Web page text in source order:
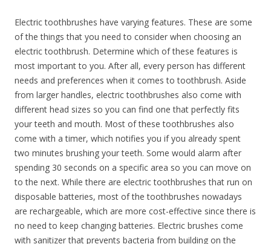
Electric toothbrushes have varying features. These are some
of the things that you need to consider when choosing an
electric toothbrush. Determine which of these features is
most important to you. After all, every person has different
needs and preferences when it comes to toothbrush. Aside
from larger handles, electric toothbrushes also come with
different head sizes so you can find one that perfectly fits
your teeth and mouth. Most of these toothbrushes also
come with a timer, which notifies you if you already spent
two minutes brushing your teeth. Some would alarm after
spending 30 seconds on a specific area so you can move on
to the next. While there are electric toothbrushes that run on
disposable batteries, most of the toothbrushes nowadays
are rechargeable, which are more cost-effective since there is
no need to keep changing batteries. Electric brushes come
with sanitizer that prevents bacteria from building on the